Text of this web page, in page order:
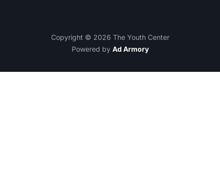
Copyright © 2026 The Youth Center
Powered by Ad Armory